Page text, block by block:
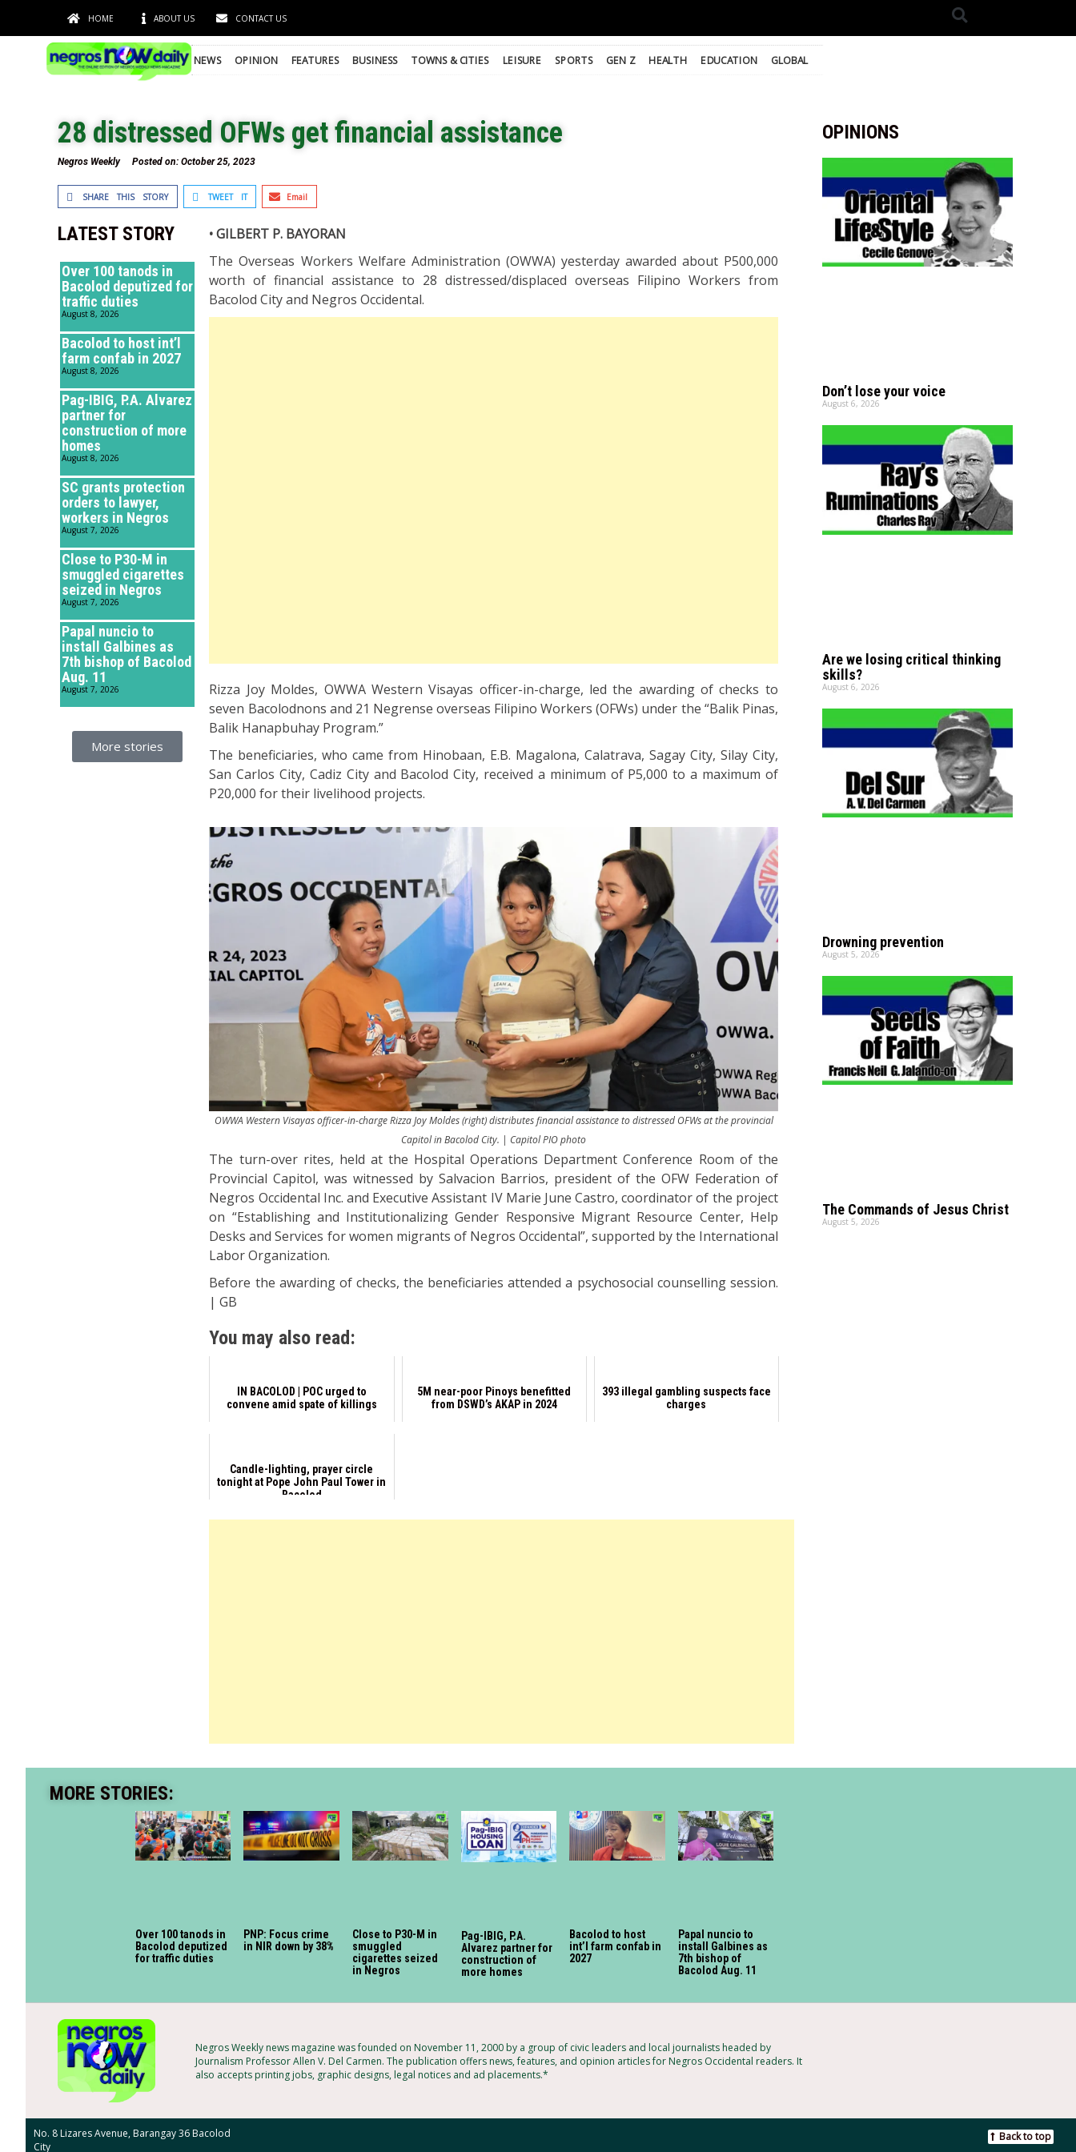
HOME ABOUT US CONTACT US
NEWS OPINION FEATURES BUSINESS TOWNS & CITIES LEISURE SPORTS GEN Z HEALTH EDUCATION GLOBAL
28 distressed OFWs get financial assistance
Negros Weekly Posted on: October 25, 2023
SHARE THIS STORY TWEET IT Email
LATEST STORY
Over 100 tanods in
Bacolod deputized for
traffic duties
August 8, 2026
Bacolod to host int’l
farm confab in 2027
August 8, 2026
Pag-IBIG, P.A. Alvarez
partner for
construction of more
homes
August 8, 2026
SC grants protection
orders to lawyer,
workers in Negros
August 7, 2026
Close to P30-M in
smuggled cigarettes
seized in Negros
August 7, 2026
Papal nuncio to
install Galbines as
7th bishop of Bacolod
Aug. 11
August 7, 2026
More stories
• GILBERT P. BAYORAN
The Overseas Workers Welfare Administration (OWWA) yesterday awarded about P500,000
worth of financial assistance to 28 distressed/displaced overseas Filipino Workers from
Bacolod City and Negros Occidental.
Rizza Joy Moldes, OWWA Western Visayas officer-in-charge, led the awarding of checks to
seven Bacolodnons and 21 Negrense overseas Filipino Workers (OFWs) under the “Balik Pinas,
Balik Hanapbuhay Program.”
The beneficiaries, who came from Hinobaan, E.B. Magalona, Calatrava, Sagay City, Silay City,
San Carlos City, Cadiz City and Bacolod City, received a minimum of P5,000 to a maximum of
P20,000 for their livelihood projects.
OWWA Western Visayas officer-in-charge Rizza Joy Moldes (right) distributes financial assistance to distressed OFWs at the provincial
Capitol in Bacolod City. | Capitol PIO photo
The turn-over rites, held at the Hospital Operations Department Conference Room of the
Provincial Capitol, was witnessed by Salvacion Barrios, president of the OFW Federation of
Negros Occidental Inc. and Executive Assistant IV Marie June Castro, coordinator of the project
on “Establishing and Institutionalizing Gender Responsive Migrant Resource Center, Help
Desks and Services for women migrants of Negros Occidental”, supported by the International
Labor Organization.
Before the awarding of checks, the beneficiaries attended a psychosocial counselling session.
| GB
You may also read:
IN BACOLOD | POC urged to
convene amid spate of killings
5M near-poor Pinoys benefitted
from DSWD’s AKAP in 2024
393 illegal gambling suspects face
charges
Candle-lighting, prayer circle
tonight at Pope John Paul Tower in
Bacolod
OPINIONS
Don’t lose your voice
August 6, 2026
Are we losing critical thinking
skills?
August 6, 2026
Drowning prevention
August 5, 2026
The Commands of Jesus Christ
August 5, 2026
MORE STORIES:
Over 100 tanods in
Bacolod deputized
for traffic duties
PNP: Focus crime
in NIR down by 38%
Close to P30-M in
smuggled
cigarettes seized
in Negros
Pag-IBIG, P.A.
Alvarez partner for
construction of
more homes
Bacolod to host
int’l farm confab in
2027
Papal nuncio to
install Galbines as
7th bishop of
Bacolod Aug. 11
Negros Weekly news magazine was founded on November 11, 2000 by a group of civic leaders and local journalists headed by
Journalism Professor Allen V. Del Carmen. The publication offers news, features, and opinion articles for Negros Occidental readers. It
also accepts printing jobs, graphic designs, legal notices and ad placements.*
No. 8 Lizares Avenue, Barangay 36 Bacolod
City
Back to top